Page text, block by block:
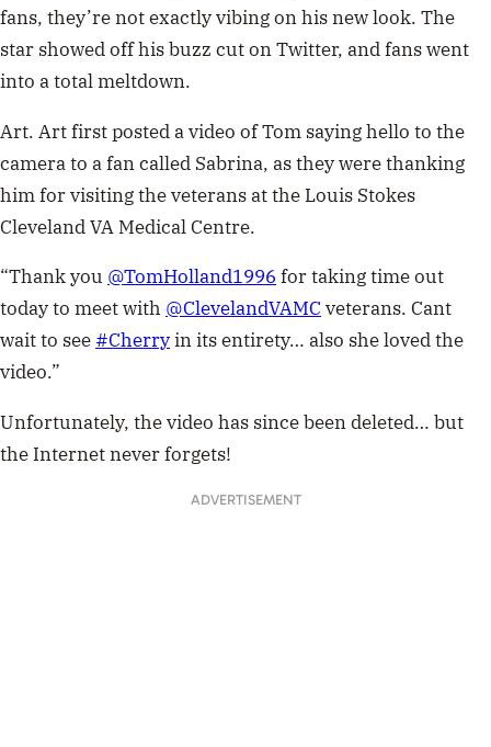
fans, they’re not exactly vibing on his new look. The
star showed off his buzz cut on Twitter, and fans went
into a total meltdown.
Art. Art first posted a video of Tom saying hello to the
camera to a fan called Sabrina, as they were thanking
him for visiting the veterans at the Louis Stokes
Cleveland VA Medical Centre.
“Thank you @TomHolland1996 for taking time out
today to meet with @ClevelandVAMC veterans. Cant
wait to see #Cherryin its entirety… also she loved the
video.”
Unfortunately, the video has since been deleted… but
the Internet never forgets!
ADVERTISEMENT